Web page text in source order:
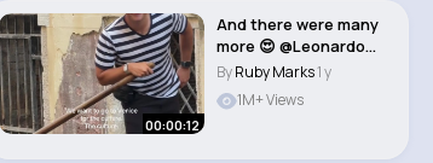
00:00:12
And there were many
more 😍 @Leonardo
Filippi #italia..
ByRuby Marks1 y
1M+ Views